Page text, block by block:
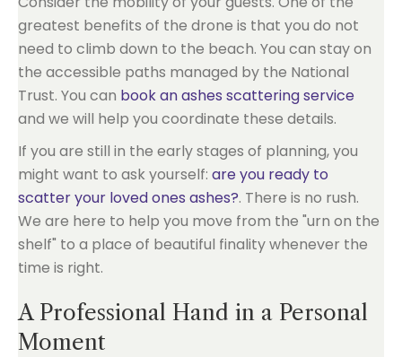
greatest benefits of the drone is that you do not
need to climb down to the beach. You can stay on
the accessible paths managed by the National
Trust. You can book an ashes scattering service
and we will help you coordinate these details.
If you are still in the early stages of planning, you
might want to ask yourself: are you ready to
scatter your loved ones ashes?. There is no rush.
We are here to help you move from the "urn on the
shelf" to a place of beautiful finality whenever the
time is right.
A Professional Hand in a Personal
Moment